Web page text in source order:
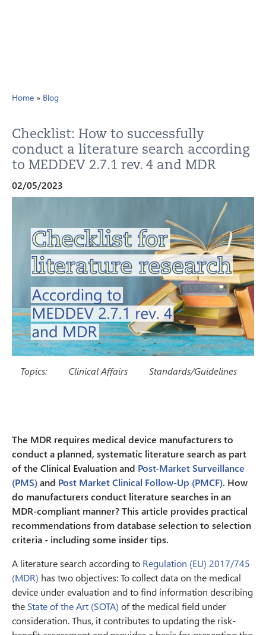
Home » Blog
Checklist: How to successfully
conduct a literature search according
to MEDDEV 2.7.1 rev. 4 and MDR
02/05/2023
Topics: Clinical Affairs Standards/Guidelines
The MDR requires medical device manufacturers to
conduct a planned, systematic literature search as part
of the Clinical Evaluation and Post-Market Surveillance
(PMS)and Post Market Clinical Follow-Up (PMCF). How
do manufacturers conduct literature searches in an
MDR-compliant manner? This article provides practical
recommendations from database selection to selection
criteria - including some insider tips.
A literature search according to Regulation (EU) 2017/745
(MDR) has two objectives: To collect data on the medical
device under evaluation and to find information describing
the State of the Art (SOTA) of the medical field under
consideration. Thus, it contributes to updating the risk-